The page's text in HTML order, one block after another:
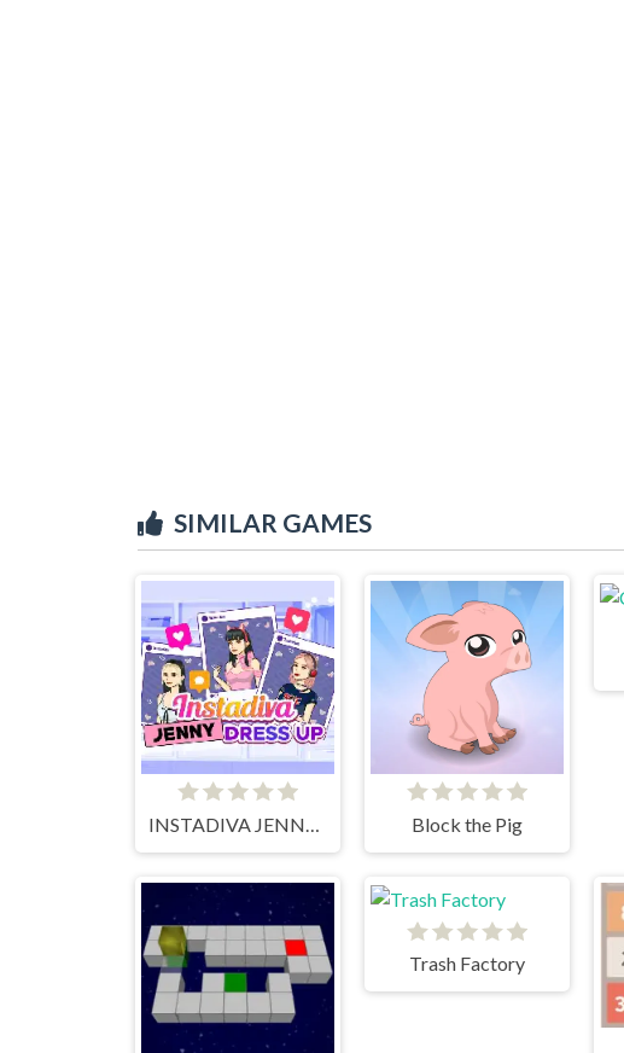
SIMILAR GAMES
INSTADIVA JENNY DRESS UP Block the Pig
Trash Factory